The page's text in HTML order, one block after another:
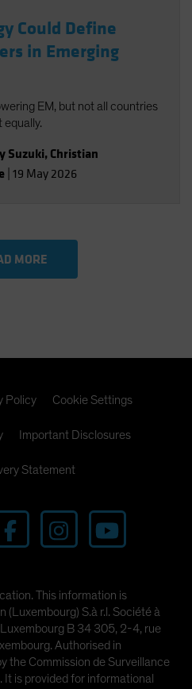
Could Define
in Emerging
EM, but not all countries
equally.
Suzuki, Christian
19 May 2026
MORE
Policy Cookie Settings
Important Disclosures
Statement
This information is
(Luxembourg) S.à r.l. Société à
B 34 305, 2-4, rue
Authorised in
the Commission de Surveillance
It is provided for informational